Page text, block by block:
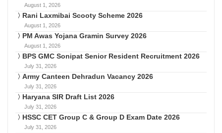
August 1, 2026
Rani Laxmibai Scooty Scheme 2026
August 1, 2026
PM Awas Yojana Gramin Survey 2026
August 1, 2026
BPS GMC Sonipat Senior Resident Recruitment 2026
July 31, 2026
Army Canteen Dehradun Vacancy 2026
July 31, 2026
Haryana SIR Draft List 2026
July 31, 2026
HSSC CET Group C & Group D Exam Date 2026
July 31, 2026